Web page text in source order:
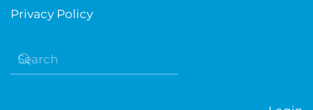
Privacy Policy